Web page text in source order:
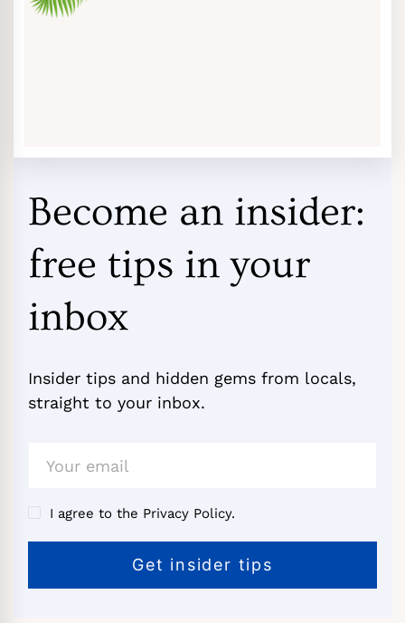
Become an insider:
free tips in your
inbox
Insider tips and hidden gems from locals,
straight to your inbox.
I agree to the Privacy Policy.